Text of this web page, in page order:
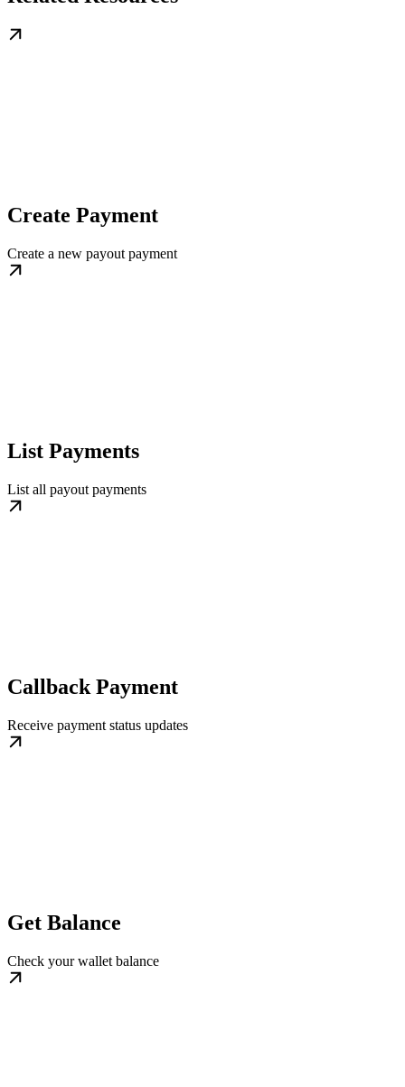
Create Payment
Create a new payout payment
List Payments
List all payout payments
Callback Payment
Receive payment status updates
Get Balance
Check your wallet balance